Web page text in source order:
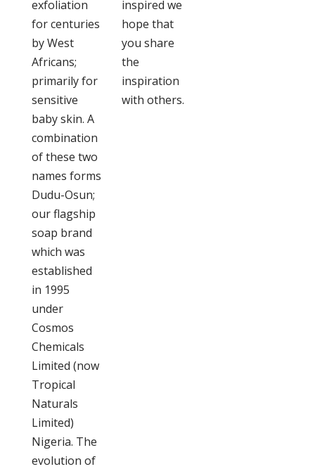
exfoliation
for centuries
by West
Africans;
primarily for
sensitive
baby skin. A
combination
of these two
names forms
Dudu-Osun;
our flagship
soap brand
which was
established
in 1995
under
Cosmos
Chemicals
Limited (now
Tropical
Naturals
Limited)
Nigeria. The
evolution of
inspired we
hope that
you share
the
inspiration
with others.